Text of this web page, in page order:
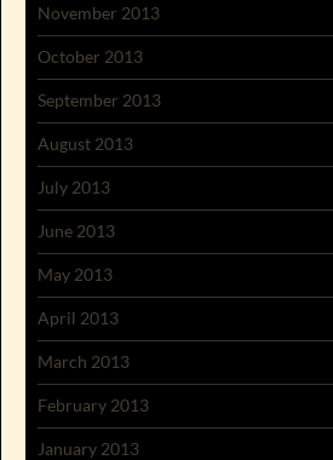
November 2013
October 2013
September 2013
August 2013
July 2013
June 2013
May 2013
April 2013
March 2013
February 2013
January 2013